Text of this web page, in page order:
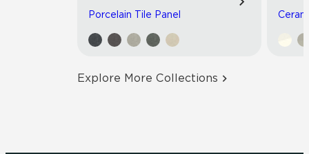
Porcelain Tile Panel
Explore More Collections